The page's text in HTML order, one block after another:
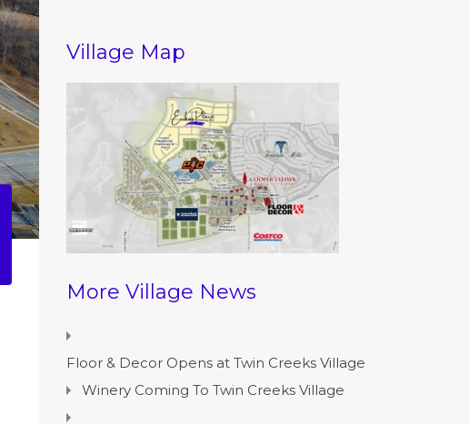
Village Map
More Village News
Floor & Decor Opens at Twin Creeks Village
Winery Coming To Twin Creeks Village